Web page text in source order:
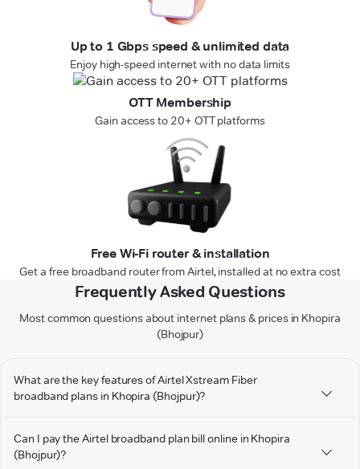
Up to 1 Gbps speed & unlimited data
Enjoy high-speed internet with no data limits
OTT Membership
Gain access to 20+ OTT platforms
Free Wi-Fi router & installation
Get a free broadband router from Airtel, installed at no extra cost
Frequently Asked Questions
Most common questions about internet plans & prices in Khopira
(Bhojpur)
What are the key features of Airtel Xstream Fiber
broadband plans in Khopira (Bhojpur)?
Can I pay the Airtel broadband plan bill online in Khopira
(Bhojpur)?